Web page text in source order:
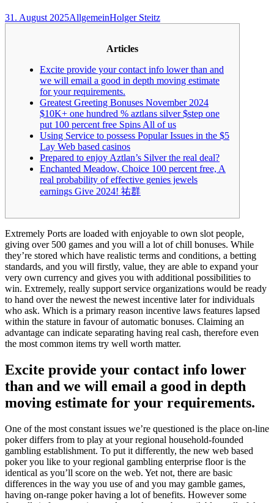
31. August 2025AllgemeinHolger Steitz
Articles
Excite provide your contact info lower than and
we will email a good in depth moving estimate
for your requirements.
Greatest Greeting Bonuses November 2024
$10K+ one hundred % aztlans silver $step one
put 100 percent free Spins All of us
Using Service to possess Popular Issues in the $5
Lay Web based casinos
Prepared to enjoy Aztlan’s Silver the real deal?
Enchanted Meadow, Choice 100 percent free, A
real probability of effective genies jewels
earnings Give 2024! 祐群
Extremely Ports are loaded with enjoyable to own slot people,
giving over 500 games and you will a lot of chill bonuses. While
they’re stored which have realistic terms and conditions, a betting
standards, and you will firstly, value, they are able to expand your
very own currency and gives you with additional possibilities to
win. Extremely, really support service organizations would be ready
to hand over the newest the newest incentive later for individuals
who ask. Which is a primary reason incentive laws features lapsed
within the stature in favour of automatic bonuses. Claiming an
advantage can indicate separating having real cash, therefore even
the most common items try well worth matter.
Excite provide your contact info lower
than and we will email a good in depth
moving estimate for your requirements.
One of the most constant issues we’re questioned is the place on-line
poker differs from to play at your regional household-founded
gambling establishment. To put it differently, the new web based
poker you like to your regional gambling enterprise floor is the
identical as you’ll score on the web. Yet not, there are basic
differences in the way you use of and you may gamble games,
having on-range poker having a lot of benefits. However some